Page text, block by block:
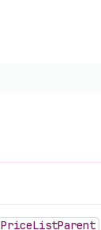
PriceListParent